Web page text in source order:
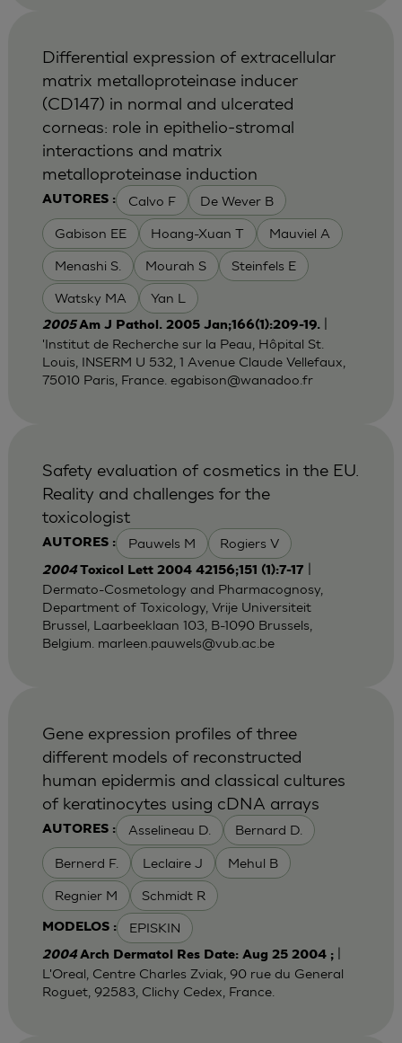
AUTORES : Calvo F De Wever B
Gabison EE Hoang-Xuan T Mauviel A
Menashi S. Mourah S Steinfels E
Watsky MA Yan L
Differential expression of extracellular
matrix metalloproteinase inducer
(CD147) in normal and ulcerated
corneas: role in epithelio-stromal
interactions and matrix
metalloproteinase induction
2005Am J Pathol. 2005 Jan;166(1):209-19.
'Institut de Recherche sur la Peau, Hôpital St.
Louis, INSERM U 532, 1 Avenue Claude Vellefaux,
75010 Paris, France. egabison@wanadoo.fr
AUTORES : Pauwels M Rogiers V
Safety evaluation of cosmetics in the EU.
Reality and challenges for the
toxicologist
2004 Toxicol Lett 2004 42156;151 (1):7-17
Dermato-Cosmetology and Pharmacognosy,
Department of Toxicology, Vrije Universiteit
Brussel, Laarbeeklaan 103, B-1090 Brussels,
Belgium. marleen.pauwels@vub.ac.be
AUTORES : Asselineau D. Bernard D.
Bernerd F. Leclaire J Mehul B
Regnier M Schmidt R
MODELOS : EPISKIN
Gene expression profiles of three
different models of reconstructed
human epidermis and classical cultures
of keratinocytes using cDNA arrays
2004 Arch Dermatol Res Date: Aug 25 2004 ;|
L'Oreal, Centre Charles Zviak, 90 rue du General
Roguet, 92583, Clichy Cedex, France.